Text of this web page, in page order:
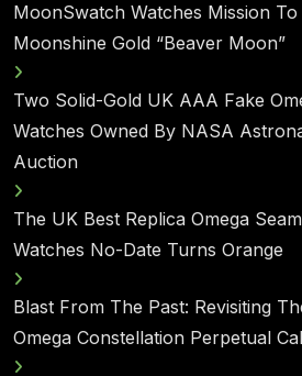
MoonSwatch Watches Mission
Moonshine Gold “Beaver Moon”
Two Solid-Gold UK AAA Fake
Watches Owned By NASA
Auction
The UK Best Replica Omega
Watches No-Date Turns Orange
Blast From The Past: Revisiting
Omega Constellation Perpetual